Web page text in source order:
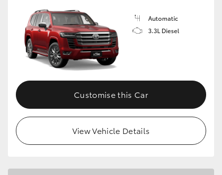
Automatic
3.3L Diesel
Customise this Car
View Vehicle Details